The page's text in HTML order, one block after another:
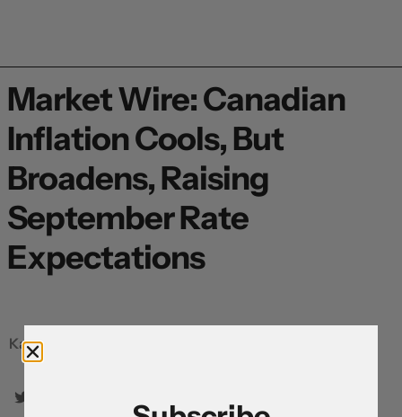
Market Wire: Canadian
Inflation Cools, But
Broadens, Raising
September Rate
Expectations
Karl Schamotta, Chief Market Strategist